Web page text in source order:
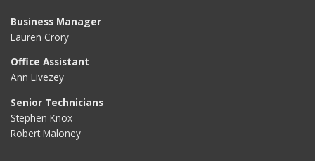
Business Manager
Lauren Crory
Office Assistant
Ann Livezey
Senior Technicians
Stephen Knox
Robert Maloney